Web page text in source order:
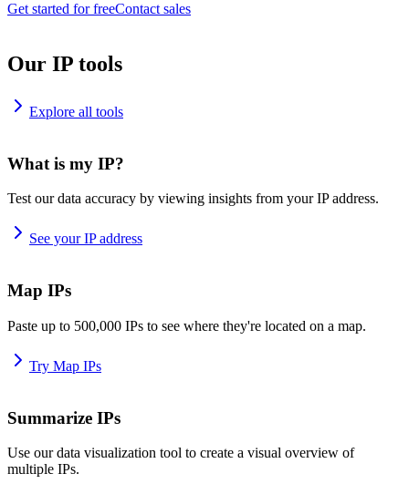
Get started for freeContact sales
Our IP tools
Explore all tools
What is my IP?
Test our data accuracy by viewing insights from your IP address.
See your IP address
Map IPs
Paste up to 500,000 IPs to see where they're located on a map.
Try Map IPs
Summarize IPs
Use our data visualization tool to create a visual overview of
multiple IPs.